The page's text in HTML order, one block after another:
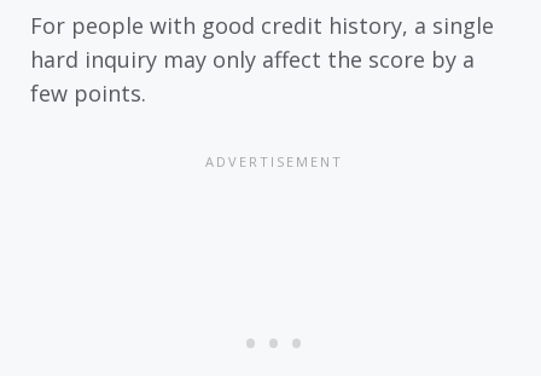
For people with good credit history, a single
hard inquiry may only affect the score by a
few points.